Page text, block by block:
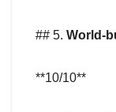
## 5. World-
**10/10**